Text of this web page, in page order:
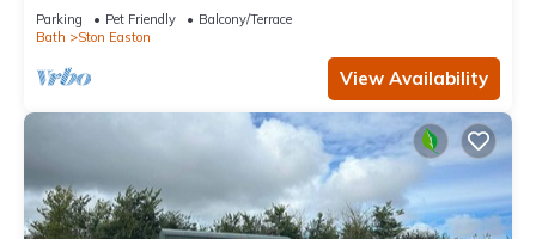
Parking Pet Friendly
Balcony/Terrace
Bath
Ston Easton
View Availability